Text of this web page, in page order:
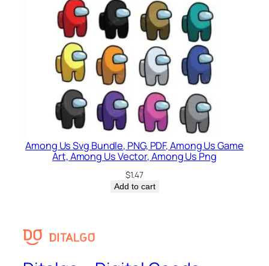
Among Us Svg Bundle, PNG, PDF, Among Us Game
Art, Among Us Vector, Among Us Png
$1.47
Add to cart